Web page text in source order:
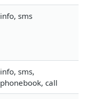
info, sms
info, sms,
phonebook, call